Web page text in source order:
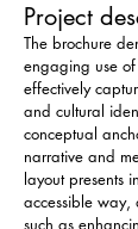
Project
The brochure
engaging use
effectively
and cultural
conceptual
narrative and
layout presents
accessible
such as